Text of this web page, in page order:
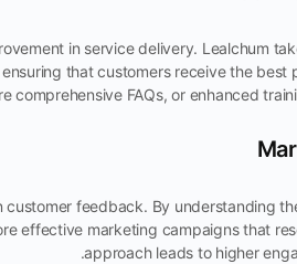
in service delivery. Lealchum
that customers receive the best
comprehensive FAQs, or enhanced
feedback. By understanding
effective marketing campaigns that
approach leads to higher